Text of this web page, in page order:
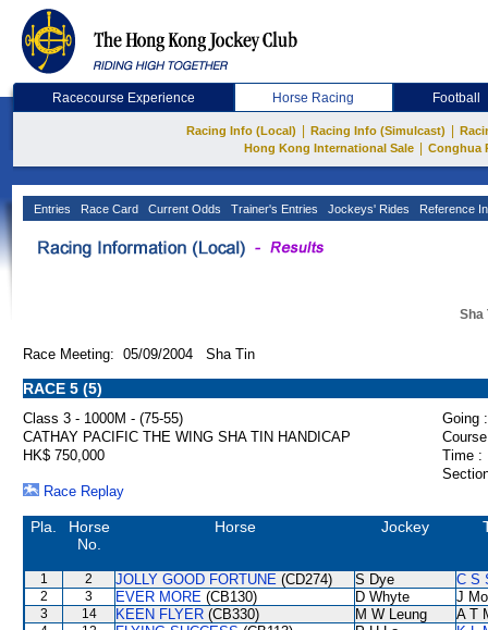
Racecourse Experience Horse Racing Football
Racing Info (Local) Racing Info (Simulcast)
Hong Kong International Sale
Conghua
Entries Race Card Current Odds Trainer's Entries Jockeys' Rides Reference
Sha
Race Meeting: 05/09/2004 Sha Tin
RACE 5 (5)
Class 3 - 1000M - (75-55)
Going :
CATHAY PACIFIC THE WING SHA TIN HANDICAP
HK$ 750,000
Time :
Race Replay
Pla.
Horse
No.
Horse Jockey
1 2 JOLLY GOOD FORTUNE (CD274) S Dye C S
2 3 EVER MORE (CB130) D Whyte J
3 14 KEEN FLYER (CB330) M W Leung A T